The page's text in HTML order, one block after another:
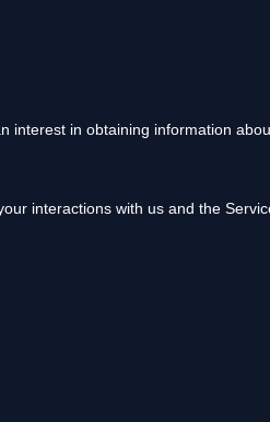
interest in obtaining information
interactions with us and the